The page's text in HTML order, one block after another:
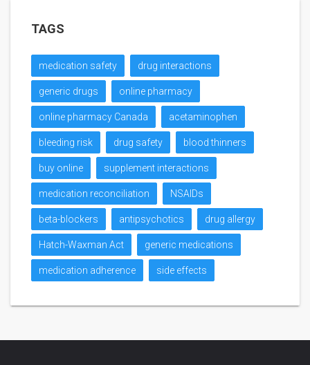
TAGS
medication safety drug interactions
generic drugs online pharmacy
online pharmacy Canada acetaminophen
bleeding risk drug safety blood thinners
buy online supplement interactions
medication reconciliation NSAIDs
beta-blockers antipsychotics drug allergy
Hatch-Waxman Act generic medications
medication adherence side effects